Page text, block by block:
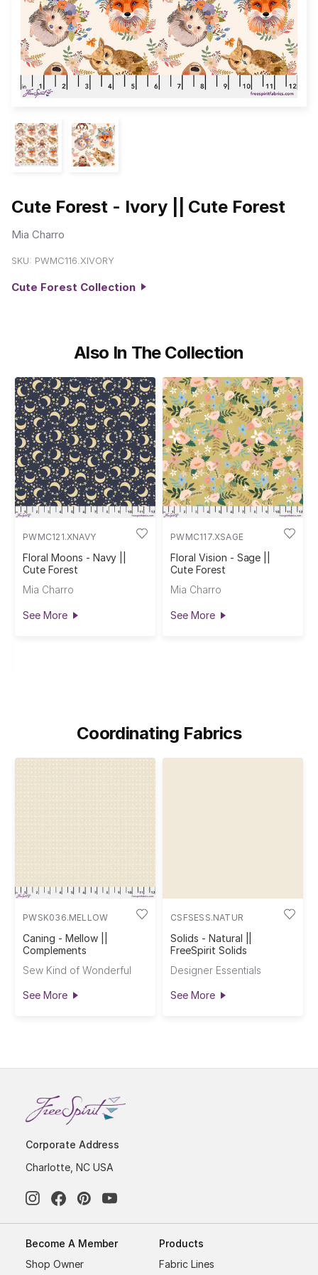
Cute Forest - Ivory || Cute Forest
Mia Charro
SKU: PWMC116.XIVORY
Cute Forest Collection
Also In The Collection
PWMC121.XNAVY
Floral Moons - Navy ||
Cute Forest
Mia Charro
See More
PWMC117.XSAGE
Floral Vision - Sage ||
Cute Forest
Mia Charro
See More
Coordinating Fabrics
PWSK036.MELLOW
Caning - Mellow ||
Complements
Sew Kind of Wonderful
See More
CSFSESS.NATUR
Solids - Natural ||
FreeSpirit Solids
Designer Essentials
See More
Corporate Address
Charlotte, NC USA
Become A Member
Shop Owner
Products
Fabric Lines